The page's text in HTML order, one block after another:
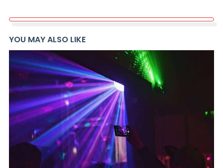
YOU MAY ALSO LIKE